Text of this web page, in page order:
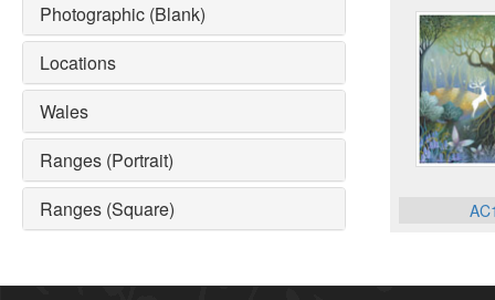
Photographic (Blank)
Locations
Wales
Ranges (Portrait)
Ranges (Square)